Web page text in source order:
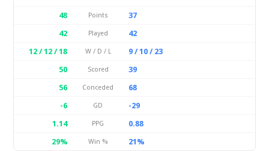
48
Points
37
42
Played
42
12 / 12 / 18
W / D / L
9 / 10 / 23
50
Scored
39
56
Conceded
68
-6
GD
-29
1.14
PPG
0.88
29%
Win % 21%